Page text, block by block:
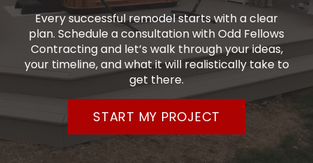
Every successful remodel starts with a clear
plan. Schedule a consultation with Odd Fellows
Contracting and let’s walk through your ideas,
your timeline, and what it will realistically take to
get there.
START MY PROJECT